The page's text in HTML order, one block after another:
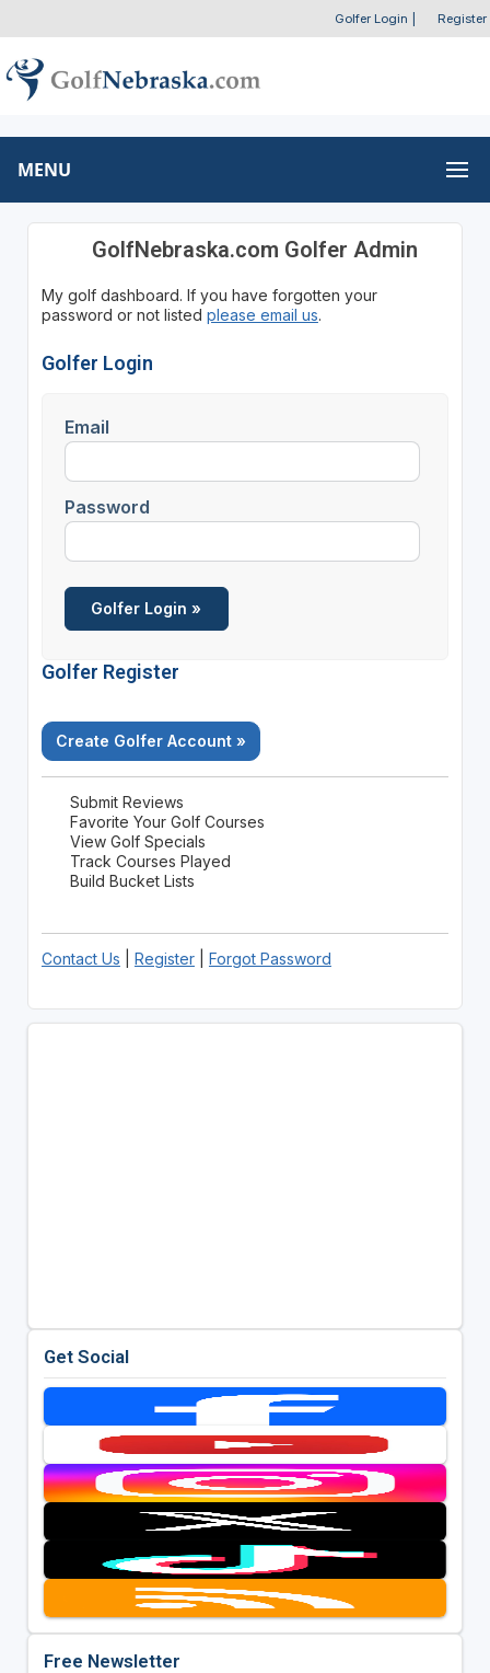
Golfer Login Register
MENU
GolfNebraska.com Golfer Admin
My golf dashboard. If you have forgotten your
password or not listed please email us.
Golfer Login
Email
Password
Golfer Register
Create Golfer Account »
Submit Reviews
Favorite Your Golf Courses
View Golf Specials
Track Courses Played
Build Bucket Lists
Contact Us Register| Forgot Password
Get Social
Free Newsletter